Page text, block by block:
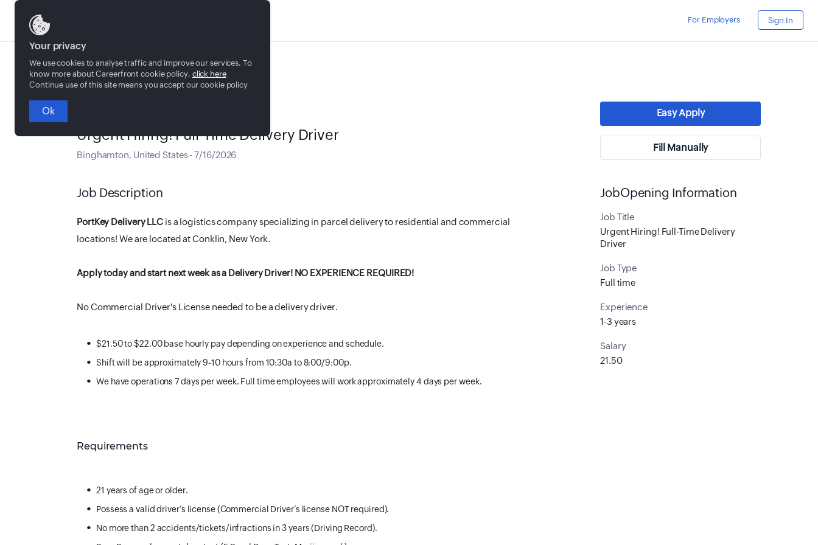
Sign In
For Employers
Urgent Hiring! Full-Time Delivery Driver
Binghamton, United States-7/16/2026
JobOpening Information
Job Title
Urgent Hiring! Full-Time Delivery
Driver
Job Type
Full time
Experience
1-3 years
Salary
21.50
Fill Manually
Easy Apply
Job Description
PortKey Delivery LLC is a logistics company specializing in parcel delivery to residential and commercial
locations! We are located at Conklin, New York.
Apply today and start next week as a Delivery Driver! NO EXPERIENCE REQUIRED!
No Commercial Driver's License needed to be a delivery driver.
$21.50 to $22.00 base hourly pay depending on experience and schedule.
Shift will be approximately 9-10 hours from 10:30a to 8:00/9:00p.
We have operations 7 days per week. Full time employees will work approximately 4 days per week.
Requirements
21 years of age or older.
Possess a valid driver’s license (Commercial Driver’s license NOT required).
No more than 2 accidents/tickets/infractions in 3 years (Driving Record).
Your privacy
We use cookies to analyse traffic and improve our services. To
know more about Careerfront cookie policy, click here
Continue use of this site means you accept our cookie policy
Ok